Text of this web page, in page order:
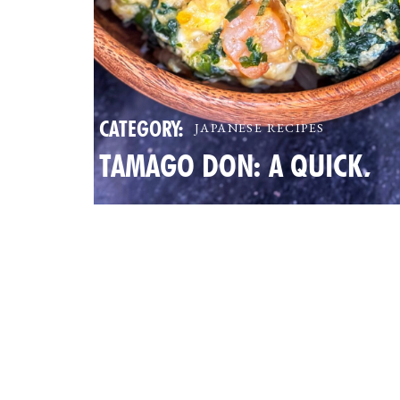
CATEGORY: JAPANESE RECIPES
TAMAGO DON: A QUICK,
NUTRITIOUS JAPANESE EGG